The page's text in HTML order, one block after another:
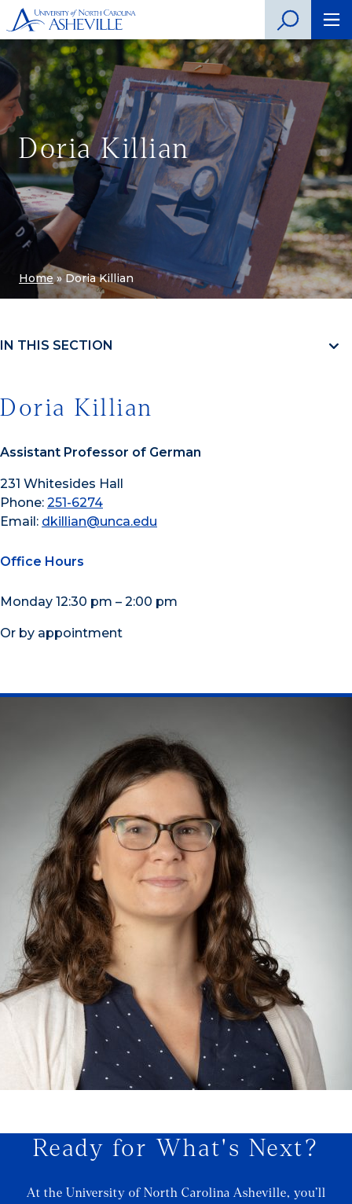
Doria Killian
Home»Doria Killian
IN THIS SECTION
Doria Killian
Assistant Professor of German
231 Whitesides Hall
Phone: 251-6274
Email: dkillian@unca.edu
Office Hours
Monday 12:30 pm – 2:00 pm
Or by appointment
Ready for What's Next?
At the University of North Carolina Asheville, you’ll